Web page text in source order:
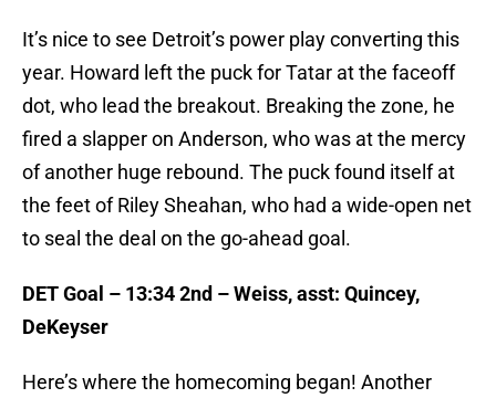
It’s nice to see Detroit’s power play converting this
year. Howard left the puck for Tatar at the faceoff
dot, who lead the breakout. Breaking the zone, he
fired a slapper on Anderson, who was at the mercy
of another huge rebound. The puck found itself at
the feet of Riley Sheahan, who had a wide-open net
to seal the deal on the go-ahead goal.
DET Goal – 13:34 2nd – Weiss, asst: Quincey,
DeKeyser
Here’s where the homecoming began! Another